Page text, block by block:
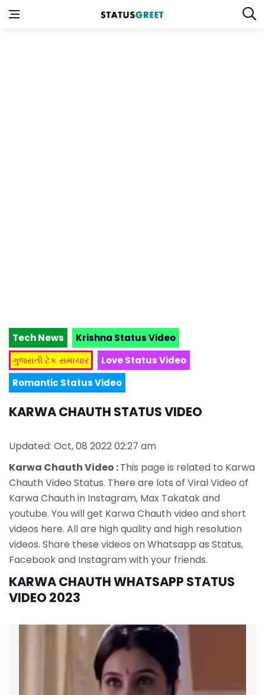
Tech News
Krishna Status Video
ગુજરાતી ટેક સમાચાર
Love Status Video
Romantic Status Video
KARWA CHAUTH STATUS VIDEO
Updated: Oct, 08 2022 02:27 am
Karwa Chauth Video :This page is related to Karwa
Chauth Video Status. There are lots of Viral Video of
Karwa Chauth in Instagram, Max Takatak and
youtube. You will get Karwa Chauth video and short
videos here. All are high quality and high resolution
videos. Share these videos on Whatsapp as Status,
Facebook and Instagram with your friends.
KARWA CHAUTH WHATSAPP STATUS
VIDEO 2023